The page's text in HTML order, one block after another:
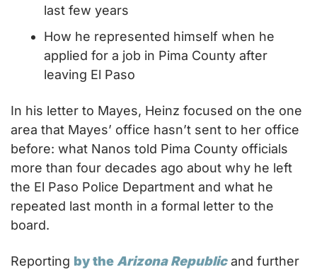
last few years
How he represented himself when he
applied for a job in Pima County after
leaving El Paso
In his letter to Mayes, Heinz focused on the one
area that Mayes’ office hasn’t sent to her office
before: what Nanos told Pima County officials
more than four decades ago about why he left
the El Paso Police Department and what he
repeated last month in a formal letter to the
board.
Reporting by the Arizona Republic and further